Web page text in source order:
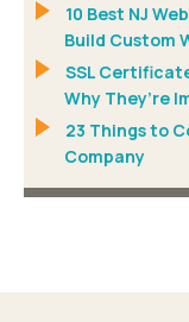
10 Best NJ
Build Custom
SSL
Why They’re
23 Things to
Company